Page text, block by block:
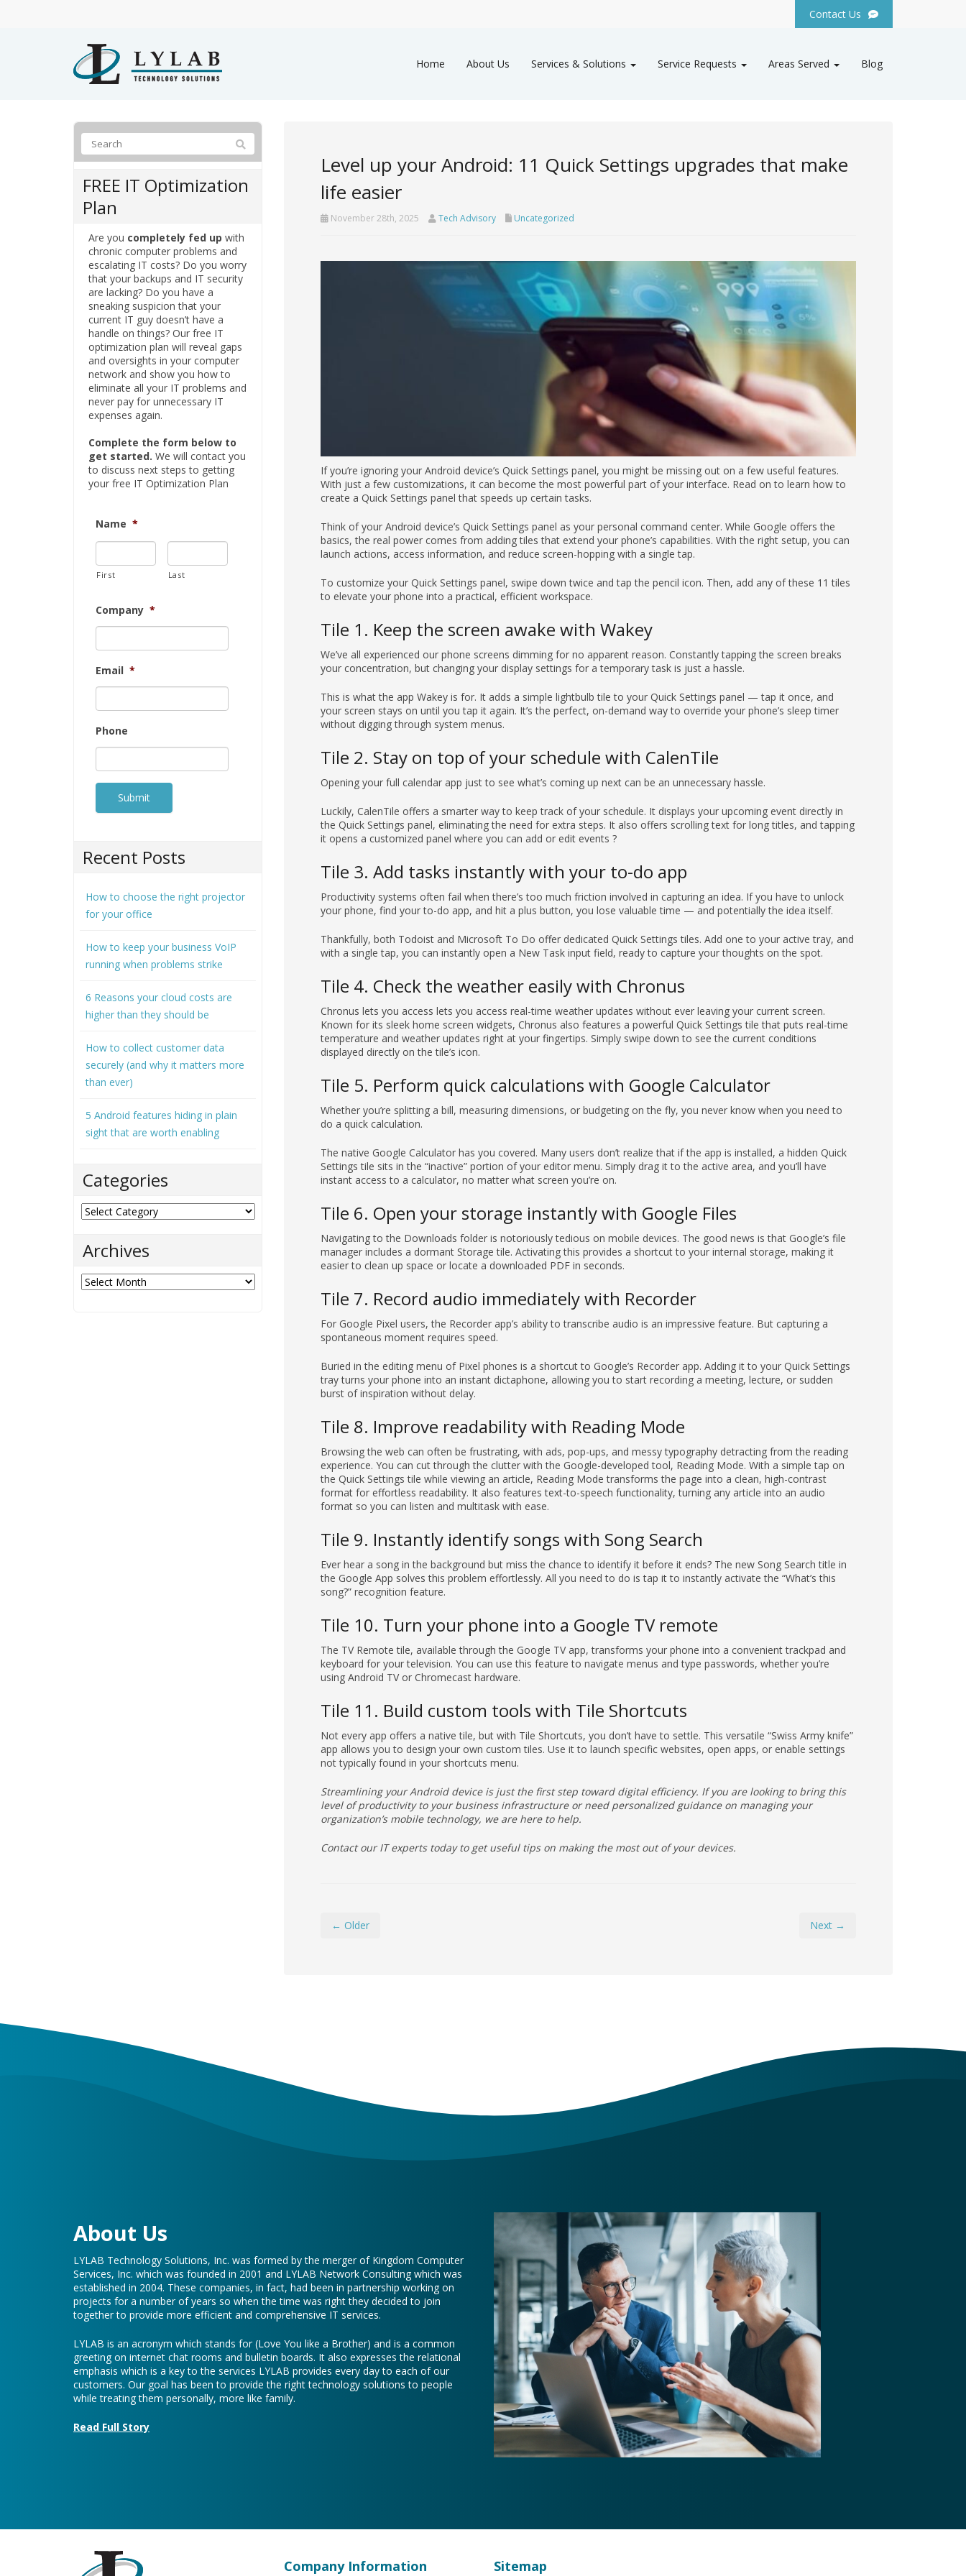
Contact Us
Home About Us Services & Solutions Service Requests Areas Served Blog
Level up your Android: 11 Quick Settings upgrades that make
life easier
November 28th, 2025 Tech Advisory Uncategorized
If you’re ignoring your Android device’s Quick Settings panel, you might be missing out on a few useful features.
With just a few customizations, it can become the most powerful part of your interface. Read on to learn how to
create a Quick Settings panel that speeds up certain tasks.
Think of your Android device’s Quick Settings panel as your personal command center. While Google offers the
basics, the real power comes from adding tiles that extend your phone’s capabilities. With the right setup, you can
launch actions, access information, and reduce screen-hopping with a single tap.
To customize your Quick Settings panel, swipe down twice and tap the pencil icon. Then, add any of these 11 tiles
to elevate your phone into a practical, efficient workspace.
Tile 1. Keep the screen awake with Wakey
We’ve all experienced our phone screens dimming for no apparent reason. Constantly tapping the screen breaks
your concentration, but changing your display settings for a temporary task is just a hassle.
This is what the app Wakey is for. It adds a simple lightbulb tile to your Quick Settings panel — tap it once, and
your screen stays on until you tap it again. It’s the perfect, on-demand way to override your phone’s sleep timer
without digging through system menus.
Tile 2. Stay on top of your schedule with CalenTile
Opening your full calendar app just to see what’s coming up next can be an unnecessary hassle.
Luckily, CalenTile offers a smarter way to keep track of your schedule. It displays your upcoming event directly in
the Quick Settings panel, eliminating the need for extra steps. It also offers scrolling text for long titles, and tapping
it opens a customized panel where you can add or edit events ?
Tile 3. Add tasks instantly with your to-do app
Productivity systems often fail when there’s too much friction involved in capturing an idea. If you have to unlock
your phone, find your to-do app, and hit a plus button, you lose valuable time — and potentially the idea itself.
Thankfully, both Todoist and Microsoft To Do offer dedicated Quick Settings tiles. Add one to your active tray, and
with a single tap, you can instantly open a New Task input field, ready to capture your thoughts on the spot.
Tile 4. Check the weather easily with Chronus
Chronus lets you access lets you access real-time weather updates without ever leaving your current screen.
Known for its sleek home screen widgets, Chronus also features a powerful Quick Settings tile that puts real-time
temperature and weather updates right at your fingertips. Simply swipe down to see the current conditions
displayed directly on the tile’s icon.
Tile 5. Perform quick calculations with Google Calculator
Whether you’re splitting a bill, measuring dimensions, or budgeting on the fly, you never know when you need to
do a quick calculation.
The native Google Calculator has you covered. Many users don’t realize that if the app is installed, a hidden Quick
Settings tile sits in the “inactive” portion of your editor menu. Simply drag it to the active area, and you’ll have
instant access to a calculator, no matter what screen you’re on.
Tile 6. Open your storage instantly with Google Files
Navigating to the Downloads folder is notoriously tedious on mobile devices. The good news is that Google’s file
manager includes a dormant Storage tile. Activating this provides a shortcut to your internal storage, making it
easier to clean up space or locate a downloaded PDF in seconds.
Tile 7. Record audio immediately with Recorder
For Google Pixel users, the Recorder app’s ability to transcribe audio is an impressive feature. But capturing a
spontaneous moment requires speed.
Buried in the editing menu of Pixel phones is a shortcut to Google’s Recorder app. Adding it to your Quick Settings
tray turns your phone into an instant dictaphone, allowing you to start recording a meeting, lecture, or sudden
burst of inspiration without delay.
Tile 8. Improve readability with Reading Mode
Browsing the web can often be frustrating, with ads, pop-ups, and messy typography detracting from the reading
experience. You can cut through the clutter with the Google-developed tool, Reading Mode. With a simple tap on
the Quick Settings tile while viewing an article, Reading Mode transforms the page into a clean, high-contrast
format for effortless readability. It also features text-to-speech functionality, turning any article into an audio
format so you can listen and multitask with ease.
Tile 9. Instantly identify songs with Song Search
Ever hear a song in the background but miss the chance to identify it before it ends? The new Song Search title in
the Google App solves this problem effortlessly. All you need to do is tap it to instantly activate the “What’s this
song?” recognition feature.
Tile 10. Turn your phone into a Google TV remote
The TV Remote tile, available through the Google TV app, transforms your phone into a convenient trackpad and
keyboard for your television. You can use this feature to navigate menus and type passwords, whether you’re
using Android TV or Chromecast hardware.
Tile 11. Build custom tools with Tile Shortcuts
Not every app offers a native tile, but with Tile Shortcuts, you don’t have to settle. This versatile “Swiss Army knife”
app allows you to design your own custom tiles. Use it to launch specific websites, open apps, or enable settings
not typically found in your shortcuts menu.
Streamlining your Android device is just the first step toward digital efficiency. If you are looking to bring this
level of productivity to your business infrastructure or need personalized guidance on managing your
organization’s mobile technology, we are here to help.
Contact our IT experts today to get useful tips on making the most out of your devices.
← Older Next →
FREE IT Optimization
Plan
Are you completely fed up with
chronic computer problems and
escalating IT costs? Do you worry
that your backups and IT security
are lacking? Do you have a
sneaking suspicion that your
current IT guy doesn’t have a
handle on things? Our free IT
optimization plan will reveal gaps
and oversights in your computer
network and show you how to
eliminate all your IT problems and
never pay for unnecessary IT
expenses again.
Complete the form below to
get started. We will contact you
to discuss next steps to getting
your free IT Optimization Plan
Name *
First Last
Company *
Email *
Phone
Recent Posts
How to choose the right projector
for your office
How to keep your business VoIP
running when problems strike
6 Reasons your cloud costs are
higher than they should be
How to collect customer data
securely (and why it matters more
than ever)
5 Android features hiding in plain
sight that are worth enabling
Categories
Categories
Archives
Archives
About Us
LYLAB Technology Solutions, Inc. was formed by the merger of Kingdom Computer
Services, Inc. which was founded in 2001 and LYLAB Network Consulting which was
established in 2004. These companies, in fact, had been in partnership working on
projects for a number of years so when the time was right they decided to join
together to provide more efficient and comprehensive IT services.
LYLAB is an acronym which stands for (Love You like a Brother) and is a common
greeting on internet chat rooms and bulletin boards. It also expresses the relational
emphasis which is a key to the services LYLAB provides every day to each of our
customers. Our goal has been to provide the right technology solutions to people
while treating them personally, more like family.
Read Full Story
Company Information Sitemap